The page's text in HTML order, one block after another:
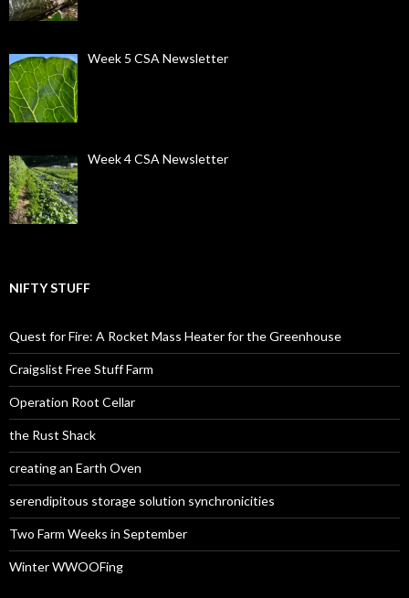
Week 5 CSA Newsletter
Week 4 CSA Newsletter
NIFTY STUFF
Quest for Fire: A Rocket Mass Heater for the Greenhouse
Craigslist Free Stuff Farm
Operation Root Cellar
the Rust Shack
creating an Earth Oven
serendipitous storage solution synchronicities
Two Farm Weeks in September
Winter WWOOFing